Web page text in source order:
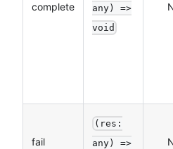
complete
any) =>
void
fail
(res:
any) =>